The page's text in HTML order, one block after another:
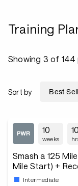
Training
Showing 3 of 144
Sort by
10
weeks
10
Smash a 125
Mile Start) +
Intermediate